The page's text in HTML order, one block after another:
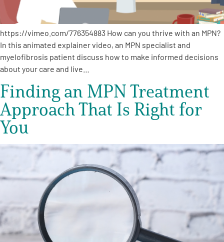
https://vimeo.com/776354883 How can you thrive with an MPN?
In this animated explainer video, an MPN specialist and
myelofibrosis patient discuss how to make informed decisions
about your care and live…
Finding an MPN Treatment
Approach That Is Right for
You